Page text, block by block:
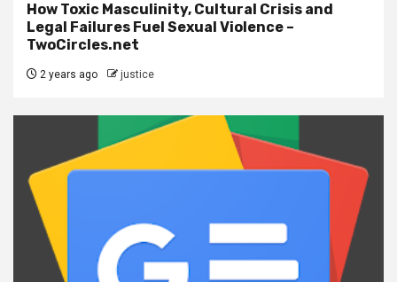
How Toxic Masculinity, Cultural Crisis and
Legal Failures Fuel Sexual Violence –
TwoCircles.net
2 years ago justice